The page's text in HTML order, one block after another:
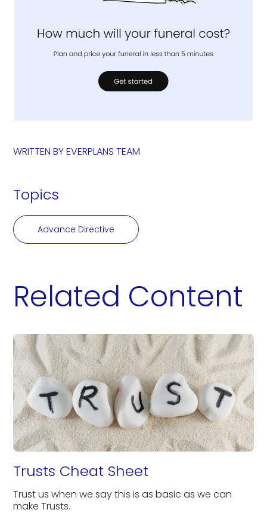
WRITTEN BYEVERPLANS TEAM
Topics
Advance Directive
Related Content
Trusts Cheat Sheet
Trust us when we say this is as basic as we can
make Trusts.